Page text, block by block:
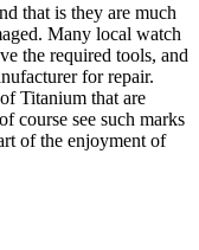
that is they are much
Many local watch
the required tools, and
for repair.
Titanium that are
course see such marks
of the enjoyment of